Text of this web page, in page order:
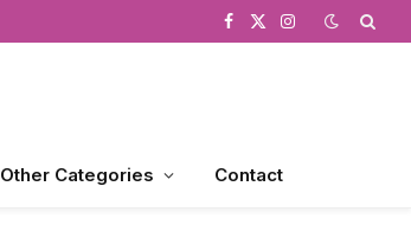
Facebook
X
Instagram
Other Categories Contact